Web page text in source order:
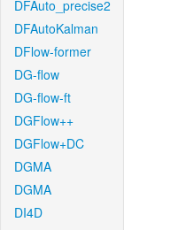
DFAuto_precise2
DFAutoKalman
DFlow-former
DG-flow
DG-flow-ft
DGFlow++
DGFlow+DC
DGMA
DGMA
DI4D